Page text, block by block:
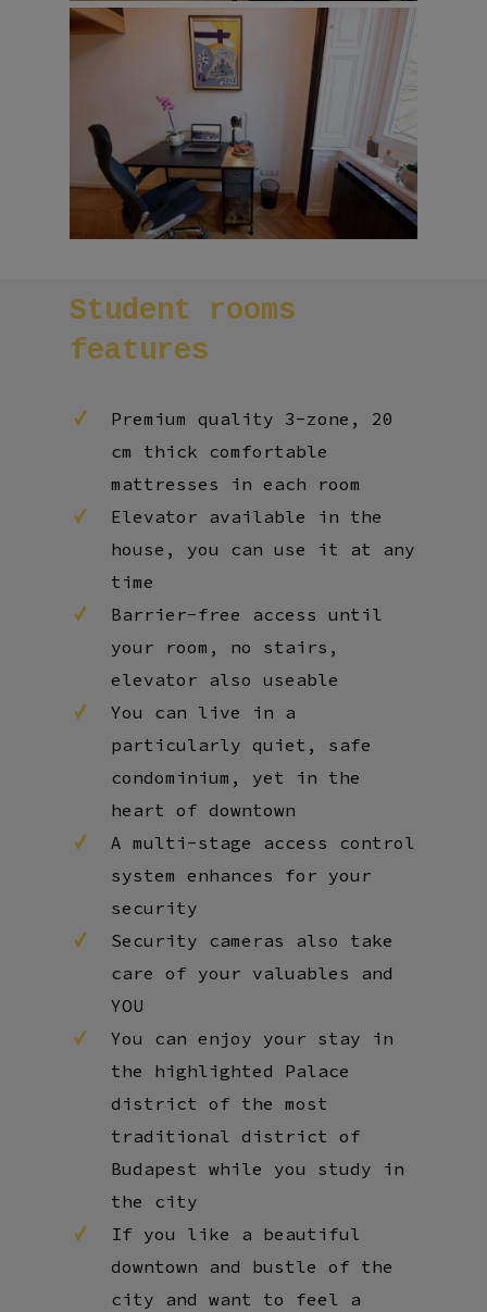
Student
rooms
features
Premium quality 3-zone, 20
cm thick comfortable
mattresses in each room
Elevator available in the
house, you can use it at any
time
Barrier-free access until
your room, no stairs,
elevator also useable
You can live in a
particularly quiet, safe
condominium, yet in the
heart of downtown
A multi-stage access control
system enhances for your
security
Security cameras also take
care of your valuables and
YOU
You can enjoy your stay in
the highlighted Palace
district of the most
traditional district of
Budapest while you study in
the city
If you like a beautiful
downtown and bustle of the
city and want to feel a